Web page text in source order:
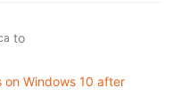
to
on Windows 10 after